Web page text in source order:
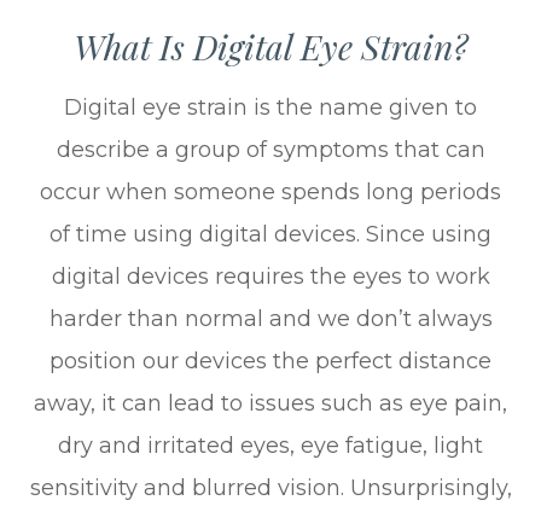
What Is Digital Eye Strain?
Digital eye strain is the name given to
describe a group of symptoms that can
occur when someone spends long periods
of time using digital devices. Since using
digital devices requires the eyes to work
harder than normal and we don’t always
position our devices the perfect distance
away, it can lead to issues such as eye pain,
dry and irritated eyes, eye fatigue, light
sensitivity and blurred vision. Unsurprisingly,